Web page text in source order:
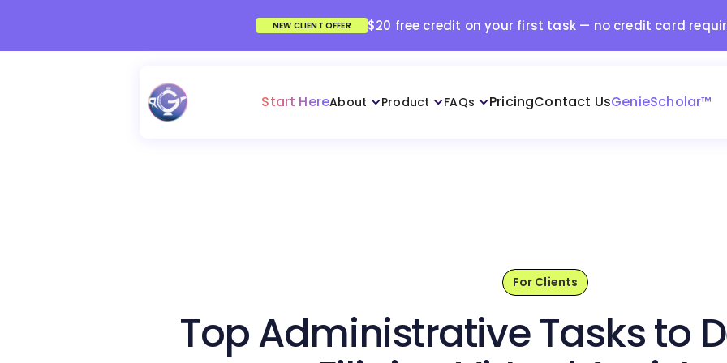
NEW CLIENT OFFER $20 free credit on your first task — no credit card
Start HereAbout Product FAQs PricingContact UsGenieScholar™
For Clients
Top Administrative Tasks to